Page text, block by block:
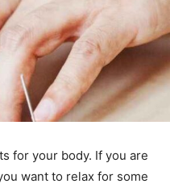
for your body. If you are
want to relax for some